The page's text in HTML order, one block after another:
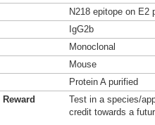
N218 epitope on E2
IgG2b
Monoclonal
Mouse
Protein A purified
Test in a species/
credit towards a